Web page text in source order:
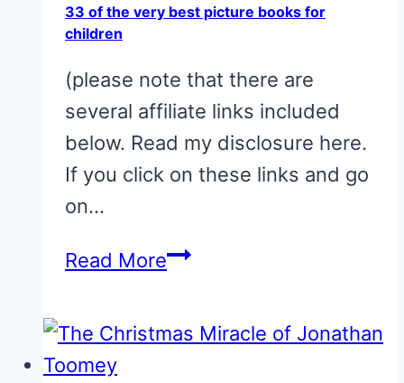
33 of the very best picture books for
children
(please note that there are
several affiliate links included
below. Read my disclosure here.
If you click on these links and go
on…
Read More33
very